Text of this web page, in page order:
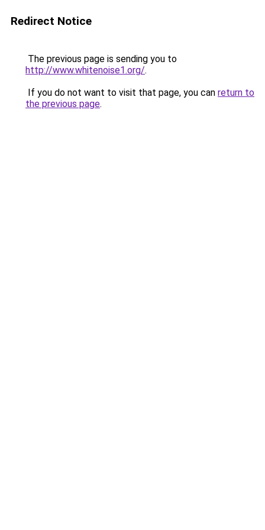
Redirect Notice
The previous page is sending you to
http://www.whitenoise1.org/.
If you do not want to visit that page, you can return to
the previous page.